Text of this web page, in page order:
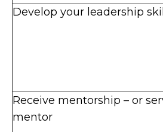
Develop your leadership
Receive mentorship – or
mentor